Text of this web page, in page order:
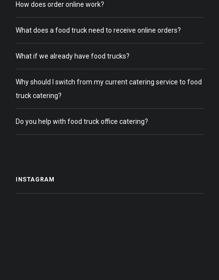
How does order online work?
What does a food truck need to receive online orders?
What if we already have food trucks?
Why should I switch from my current catering service to food
truck catering?
Do you help with food truck office catering?
INSTAGRAM